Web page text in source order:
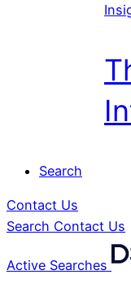
Search
Contact Us
Search Contact Us
Active Searches